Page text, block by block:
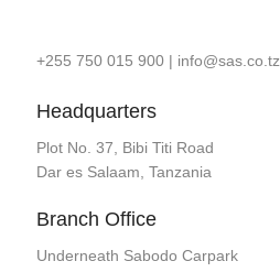
+255 750 015 900| info@sas.co.tz
Headquarters
Plot No. 37, Bibi Titi Road
Dar es Salaam, Tanzania
Branch Office
Underneath Sabodo Carpark